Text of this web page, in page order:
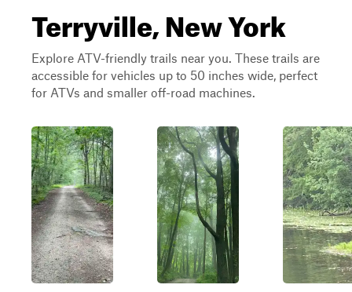
Terryville, New York
Explore ATV-friendly trails near you. These trails are
accessible for vehicles up to 50 inches wide, perfect
for ATVs and smaller off-road machines.